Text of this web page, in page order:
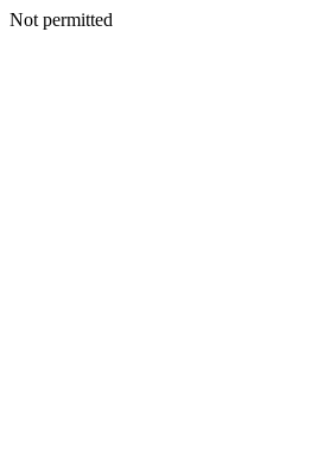
Not permitted